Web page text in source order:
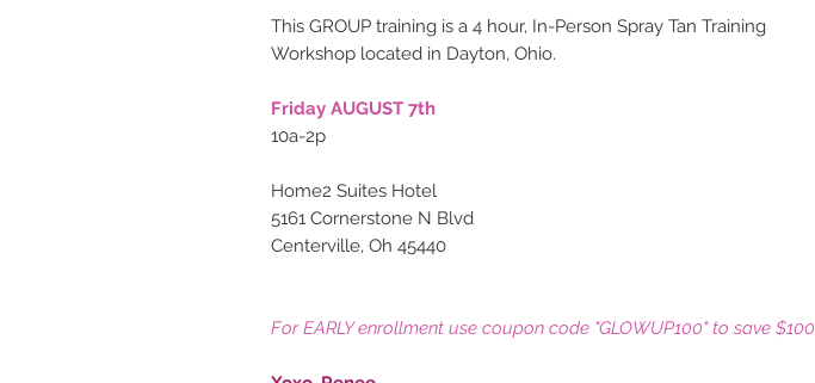
This GROUP training is a 4 hour, In-Person Spray Tan Training
Workshop located in Dayton, Ohio.
Friday AUGUST 7th
10a-2p
Home2 Suites Hotel
5161 Cornerstone N Blvd
Centerville, Oh 45440
For EARLY enrollment use coupon code "GLOWUP100" to save $100